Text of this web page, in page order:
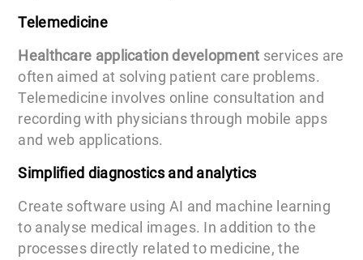
Telemedicine
Healthcare application development services are
often aimed at solving patient care problems.
Telemedicine involves online consultation and
recording with physicians through mobile apps
and web applications.
Simplified diagnostics and analytics
Create software using AI and machine learning
to analyse medical images. In addition to the
processes directly related to medicine, the